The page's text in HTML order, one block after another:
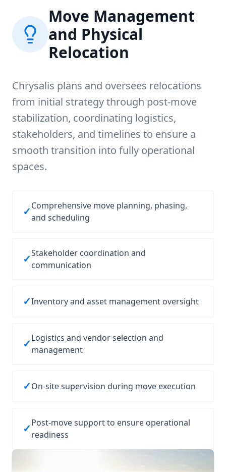
Move Management
and Physical
Relocation
Chrysalis plans and oversees relocations
from initial strategy through post-move
stabilization, coordinating logistics,
stakeholders, and timelines to ensure a
smooth transition into fully operational
spaces.
✓Comprehensive move planning, phasing,
and scheduling
✓Stakeholder coordination and
communication
✓Inventory and asset management oversight
✓Logistics and vendor selection and
management
✓On‑site supervision during move execution
✓Post‑move support to ensure operational
readiness